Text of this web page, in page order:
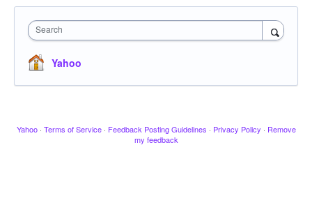
Search
Yahoo
Yahoo · Terms of Service · Feedback Posting Guidelines · Privacy Policy · Remove
my feedback